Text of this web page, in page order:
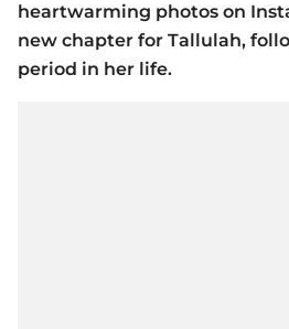
heartwarming photos on
new chapter for Tallulah,
period in her life.